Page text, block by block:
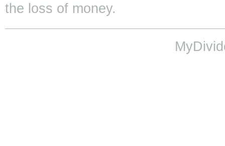
the loss of money.